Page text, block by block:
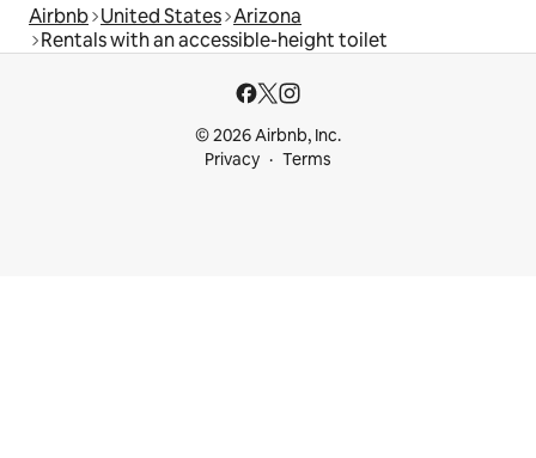
Airbnb United States Arizona
Rentals with an accessible-height toilet
© 2026 Airbnb, Inc.
Privacy
Terms